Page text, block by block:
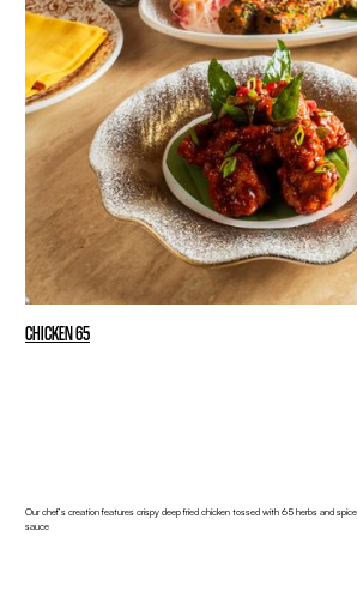
CHICKEN 65
Our chef’s creation features crispy deep fried chicken tossed with 65 herbs and
sauce